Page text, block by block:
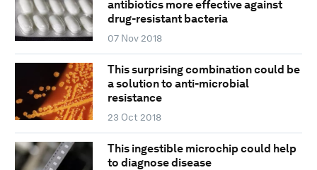
antibiotics more effective against
drug-resistant bacteria
07 Nov 2018
This surprising combination could be
a solution to anti-microbial
resistance
23 Oct 2018
This ingestible microchip could help
to diagnose disease